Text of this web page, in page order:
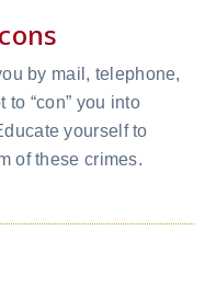
by mail, telephone,
to “con” you into
yourself to
of these crimes.